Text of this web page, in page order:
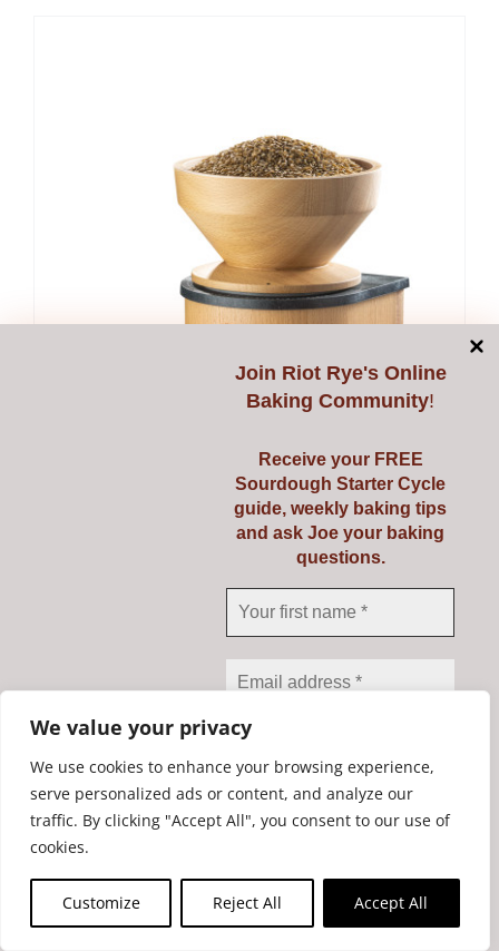
We value your privacy
We use cookies to enhance your browsing experience,
serve personalized ads or content, and analyze our
traffic. By clicking "Accept All", you consent to our use of
cookies.
Customize Reject All Accept All
Add to cart Details
Join Riot Rye's Online
Baking Community!
Receive your FREE
Sourdough Starter Cycle
guide, weekly baking tips
and ask Joe your baking
questions.
We don’t spam! Read our
info.